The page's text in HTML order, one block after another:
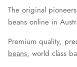
The original
beans online in
Premium quality,
beans, world class